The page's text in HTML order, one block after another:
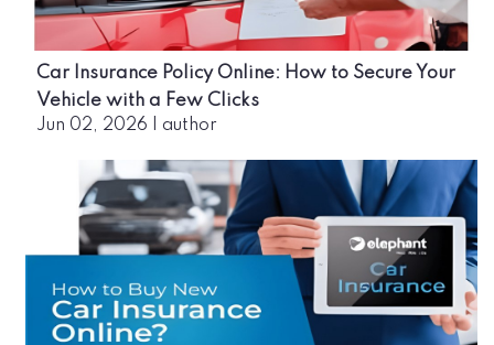
Car Insurance Policy Online: How to Secure Your
Vehicle with a Few Clicks
Jun 02, 2026 author